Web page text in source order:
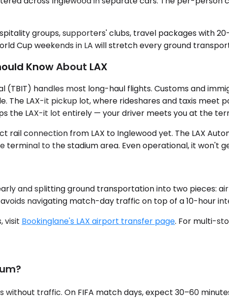
groups, supporters' clubs, travel packages with
Cup weekends in LA will stretch every ground
Know About LAX
(TBIT) handles most long-haul flights. Customs and
The LAX-it pickup lot, where rideshares and taxis
the LAX-it lot entirely — your driver meets you at the
rail connection from LAX to Inglewood yet. The LAX
terminal to the stadium area. Even operational, it won't
and splitting ground transportation into two pieces:
navigating match-day traffic on top of a 10-hour
visit Bookinglane's LAX airport transfer page. For multi-
without traffic. On FIFA match days, expect 30–60